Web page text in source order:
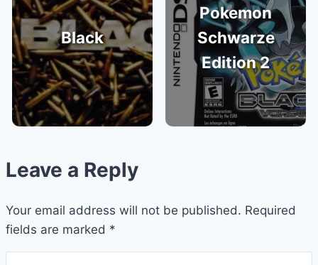
Black
Pokemon
Schwarze
Edition 2
Leave a Reply
Your email address will not be published. Required
fields are marked *